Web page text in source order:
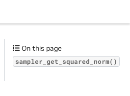
On this page
sampler_get_squared_norm()